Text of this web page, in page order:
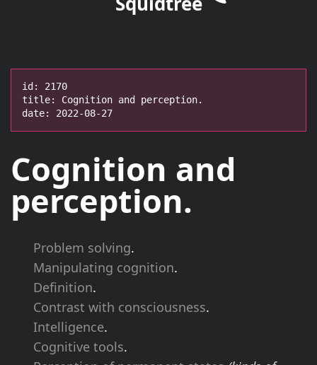
id: 2170
title: Cognition and perception.
date: 2022-08-27
Cognition and
perception.
Problem solving.
Manipulating cognition.
Definition.
Contrast with consciousness.
Intelligence.
Cognitive tools.